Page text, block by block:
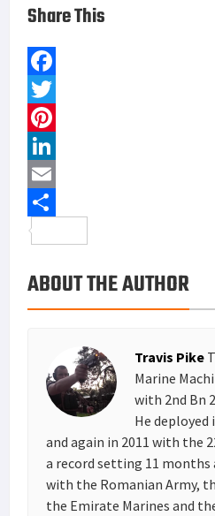
Share This
F
a
c
e
b
o
k
T
w
t
t
r
P
n
t
r
e
L
n
e
d
E
m
i
l
a
r
e
ABOUT THE AUTHOR
Travis Pike
Marine
with 2nd Bn
He
and again in 2011 with the
a record setting 11 months
with the Romanian Army,
the Emirate Marines and